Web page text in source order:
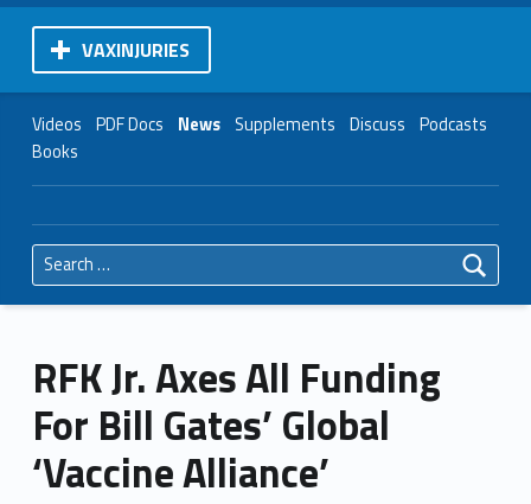
VAXINJURIES
Videos PDF Docs News Supplements Discuss Podcasts
Books
Search for:
RFK Jr. Axes All Funding
For Bill Gates’ Global
‘Vaccine Alliance’